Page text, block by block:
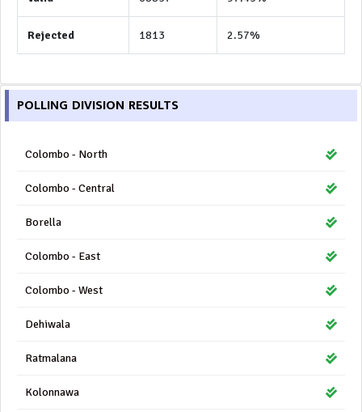
Rejected 1813 2.57%
POLLING DIVISION RESULTS
Colombo - North
Colombo - Central
Borella
Colombo - East
Colombo - West
Dehiwala
Ratmalana
Kolonnawa